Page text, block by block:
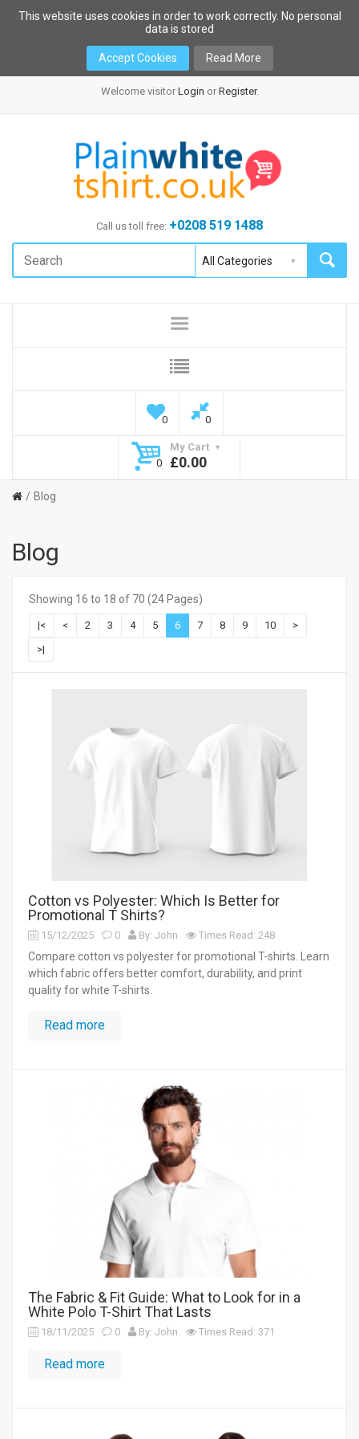
This website uses cookies in order to work correctly. No personal
data is stored
Accept Cookies Read More
Welcome visitor Login or Register.
Call us toll free: +0208 519 1488
0 0
My Cart
0
£0.00
Blog
Blog
Showing 16 to 18 of 70 (24 Pages)
|< < 2 3 4 5 6 7 8 9 10
>
>|
Cotton vs Polyester: Which Is Better for
Promotional T Shirts?
15/12/2025 0 By: John Times Read: 248
Compare cotton vs polyester for promotional T-shirts. Learn
which fabric offers better comfort, durability, and print
quality for white T-shirts.
Read more
The Fabric & Fit Guide: What to Look for in a
White Polo T-Shirt That Lasts
18/11/2025 0 By: John Times Read: 371
Read more